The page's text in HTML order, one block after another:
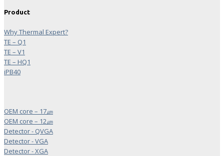
Product
Why Thermal Expert?
TE – Q1
TE – V1
TE – HQ1
iPB40
OEM core – 17㎛
OEM core – 12㎛
Detector - QVGA
Detector - VGA
Detector - XGA